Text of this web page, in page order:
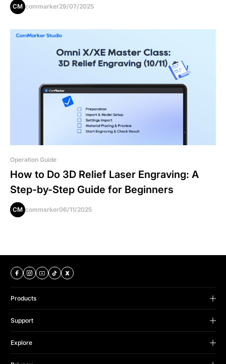
CM commarker29/07/2025
Operation Guide
How to Do 3D Relief Laser Engraving: A
Step-by-Step Guide for Beginners
CM commarker06/11/2025
Products
B Series
Omni Series
Support
Support Center
FAQS
Explore
ComMarker Trade Up